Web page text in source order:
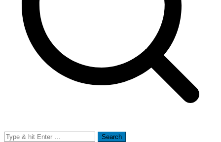
Search